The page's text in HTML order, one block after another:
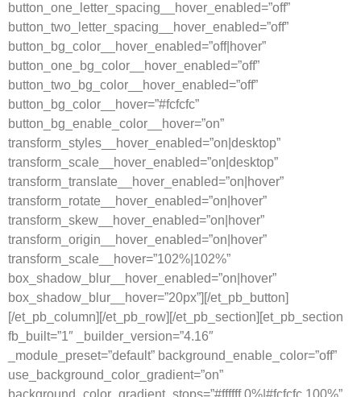
button_one_letter_spacing__hover_enabled=”off”
button_two_letter_spacing__hover_enabled=”off”
button_bg_color__hover_enabled=”off|hover”
button_one_bg_color__hover_enabled=”off”
button_two_bg_color__hover_enabled=”off”
button_bg_color__hover=”#fcfcfc”
button_bg_enable_color__hover=”on”
transform_styles__hover_enabled=”on|desktop”
transform_scale__hover_enabled=”on|desktop”
transform_translate__hover_enabled=”on|hover”
transform_rotate__hover_enabled=”on|hover”
transform_skew__hover_enabled=”on|hover”
transform_origin__hover_enabled=”on|hover”
transform_scale__hover=”102%|102%”
box_shadow_blur__hover_enabled=”on|hover”
box_shadow_blur__hover=”20px”][/et_pb_button]
[/et_pb_column][/et_pb_row][/et_pb_section][et_pb_section
fb_built=”1″ _builder_version=”4.16″
_module_preset=”default” background_enable_color=”off”
use_background_color_gradient=”on”